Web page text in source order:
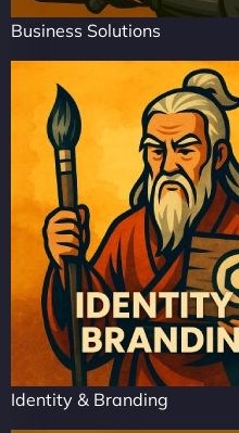
Business Solutions
Identity & Branding